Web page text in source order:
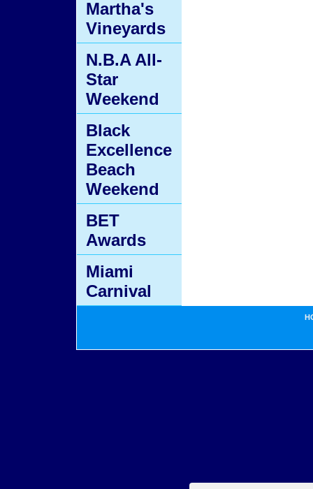
Martha's
Vineyards
N.B.A All-
Star
Weekend
Black
Excellence
Beach
Weekend
BET
Awards
Miami
Carnival